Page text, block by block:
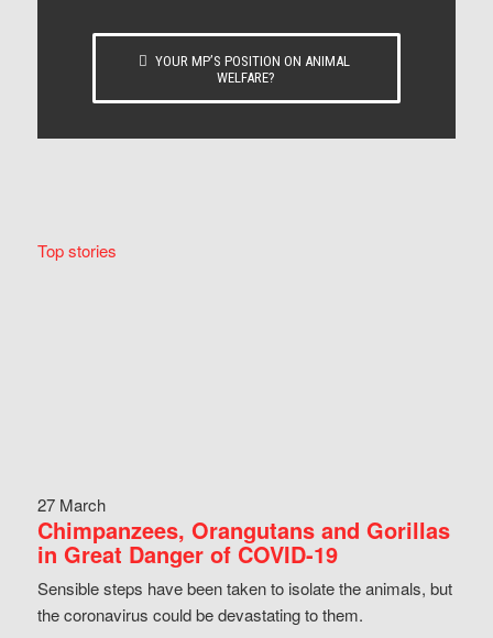
YOUR MP’S POSITION ON ANIMAL
WELFARE?
Top stories
27 March
Chimpanzees, Orangutans and Gorillas
in Great Danger of COVID-19
Sensible steps have been taken to isolate the animals, but
the coronavirus could be devastating to them.